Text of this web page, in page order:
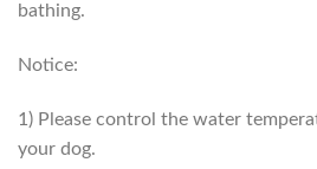
bathing.
Notice:
1) Please control the water
your dog.